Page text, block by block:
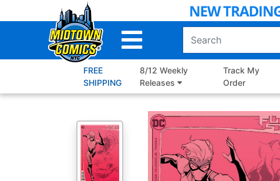
to
FREE
SHIPPING
8/12 Weekly
Releases
Track My
Order